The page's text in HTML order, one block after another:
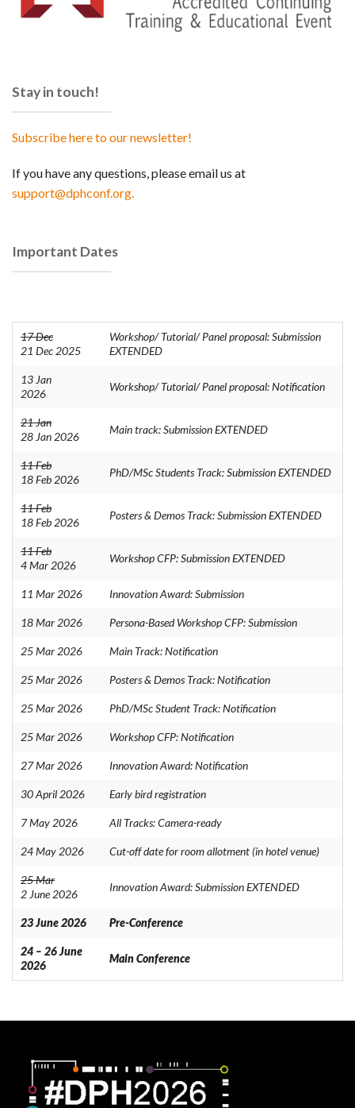
Stay in touch!
Subscribe here to our newsletter!
If you have any questions, please email us at
support@dphconf.org.
Important Dates
17 Dec
21 Dec 2025
Workshop/ Tutorial/ Panel proposal: Submission
EXTENDED
13 Jan
2026
Workshop/ Tutorial/ Panel proposal: Notification
21 Jan
28 Jan 2026
Main track: Submission EXTENDED
11 Feb
18 Feb 2026
PhD/MSc Students Track: Submission EXTENDED
11 Feb
18 Feb 2026
Posters & Demos Track: Submission EXTENDED
11 Feb
4 Mar 2026
Workshop CFP: Submission EXTENDED
11 Mar 2026 Innovation Award: Submission
18 Mar 2026 Persona-Based Workshop CFP: Submission
25 Mar 2026 Main Track: Notification
25 Mar 2026 Posters & Demos Track: Notification
25 Mar 2026 PhD/MSc Student Track: Notification
25 Mar 2026 Workshop CFP: Notification
27 Mar 2026 Innovation Award: Notification
30 April 2026 Early bird registration
7 May 2026 All Tracks: Camera-ready
24 May 2026 Cut-off date for room allotment (in hotel venue)
25 Mar
2 June 2026
Innovation Award: Submission EXTENDED
23 June 2026 Pre-Conference
24 – 26 June
2026
Main Conference